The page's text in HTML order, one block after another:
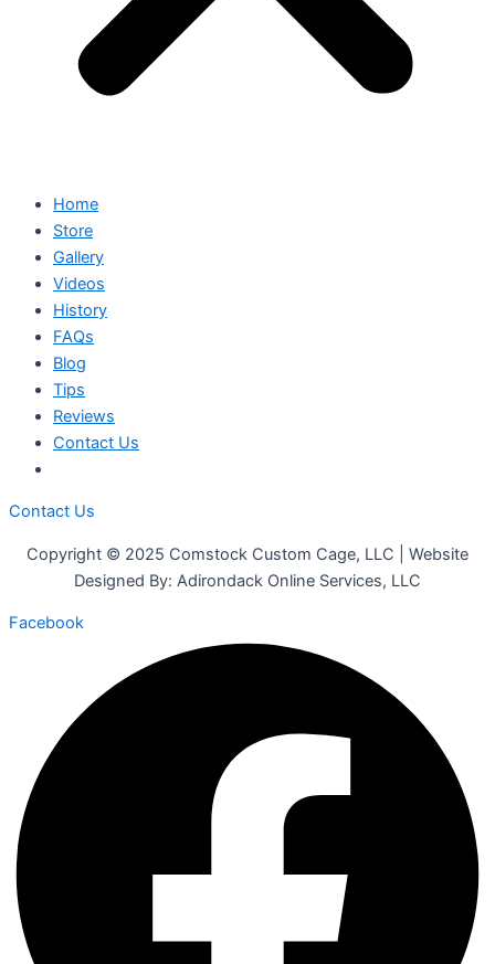
Home
Store
Gallery
Videos
History
FAQs
Blog
Tips
Reviews
Contact Us
Contact Us
Copyright © 2025 Comstock Custom Cage, LLC | Website
Designed By: Adirondack Online Services, LLC
Facebook